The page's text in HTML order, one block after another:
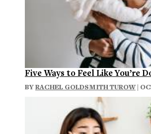
Five Ways to Feel Like You’re
BYRACHEL GOLDSMITH TUROW|